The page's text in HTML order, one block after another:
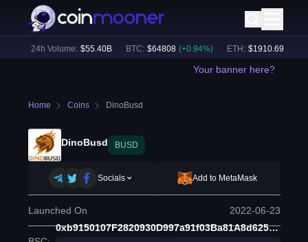
24h Volume: $ 55.40B BTC: $ 64808 (+0.94%) ETH: $ 1910.69 (+
Your banner here?
Home Coins DinoBusd
DinoBusd BUSD
Socials Add to MetaMask
Launched On 2022-06-23
0xb9150107F2820930D997a91f03Ba81A8d625F337